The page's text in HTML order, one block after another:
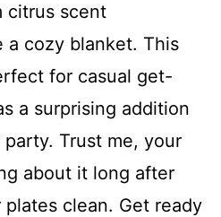
citrus scent
a cozy blanket. This
for casual get-
a surprising addition
Trust me, your
about it long after
clean. Get ready